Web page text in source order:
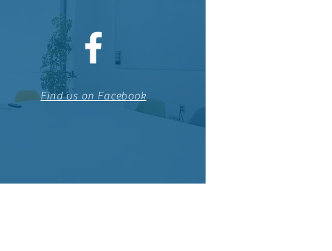
Find us on Facebook